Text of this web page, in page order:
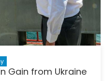
Gain from Ukraine